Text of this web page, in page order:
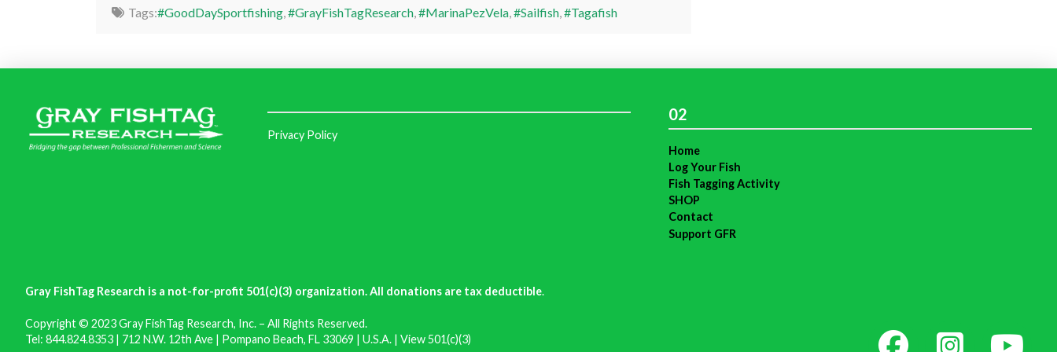
Tags:#GoodDaySportfishing,#GrayFishTagResearch,#MarinaPezVela,#Sailfish,#Tagafish
Privacy Policy
02
Home
Log Your Fish
Fish Tagging Activity
SHOP
Contact
Support GFR
Gray FishTag Research is a not-for-profit 501(c)(3) organization. All donations are tax deductible.
Copyright © 2023 Gray FishTag Research, Inc. – All Rights Reserved.
Tel: 844.824.8353 | 712 N.W. 12th Ave | Pompano Beach, FL 33069 | U.S.A. | View 501(c)(3)